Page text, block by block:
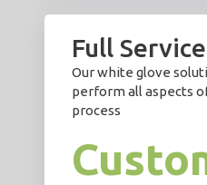
Full Service
Our white glove
perform all aspects
process